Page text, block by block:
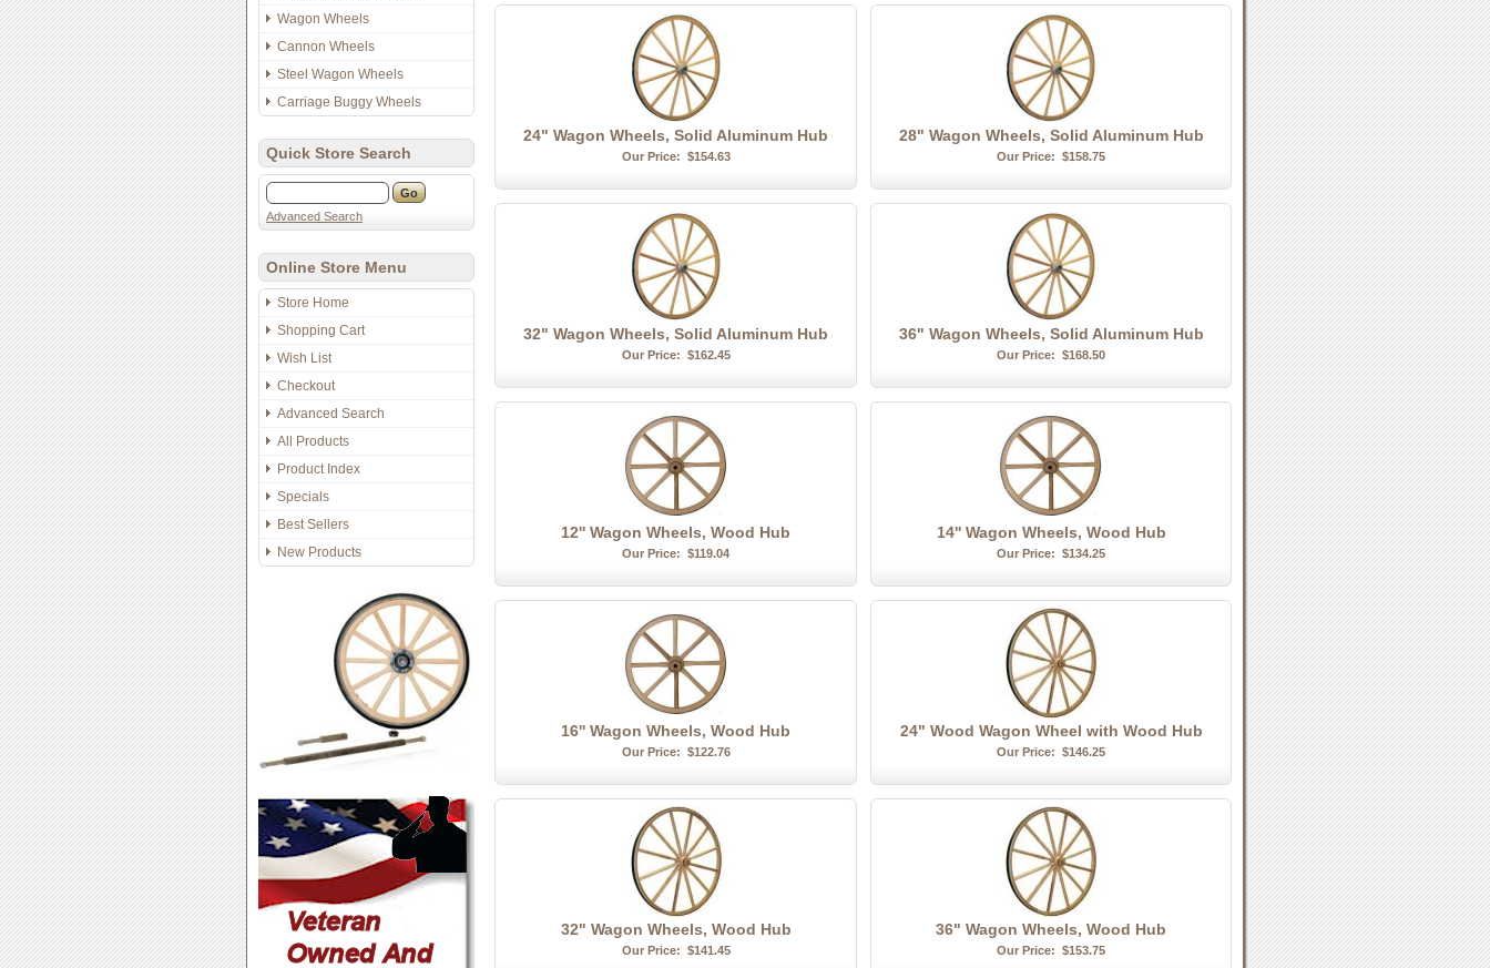
Wagon Wheels
Cannon Wheels
Steel Wagon Wheels
Carriage Buggy Wheels
Quick Store Search
Advanced Search
Online Store Menu
Store Home
Shopping Cart
Wish List
Checkout
Advanced Search
All Products
Product Index
Specials
Best Sellers
New Products
24" Wagon Wheels, Solid Aluminum Hub
Our Price: $154.63
28" Wagon Wheels, Solid Aluminum Hub
Our Price: $158.75
32" Wagon Wheels, Solid Aluminum Hub
Our Price: $162.45
36" Wagon Wheels, Solid Aluminum Hub
Our Price: $168.50
12'' Wagon Wheels, Wood Hub
Our Price: $119.04
14'' Wagon Wheels, Wood Hub
Our Price: $134.25
16'' Wagon Wheels, Wood Hub
Our Price: $122.76
24" Wood Wagon Wheel with Wood Hub
Our Price: $146.25
32" Wagon Wheels, Wood Hub
Our Price: $141.45
36" Wagon Wheels, Wood Hub
Our Price: $153.75